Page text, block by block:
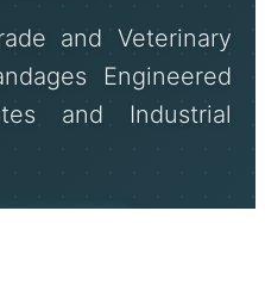
and Veterinary
Engineered
and Industrial